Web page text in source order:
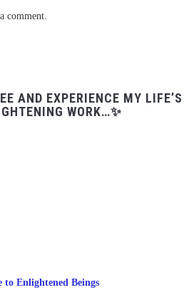
comment.
AND EXPERIENCE MY LIFE’S
WORK…✨
to Enlightened Beings